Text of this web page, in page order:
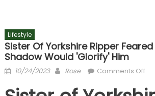
Lifestyle
Sister Of Yorkshire Ripper
Shadow Would 'glorify' Him
Posted
10/24/2023 Author
Rose Comments Offon
of